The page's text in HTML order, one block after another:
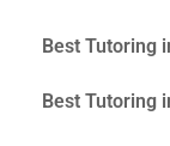
Best Tutoring
Best Tutoring